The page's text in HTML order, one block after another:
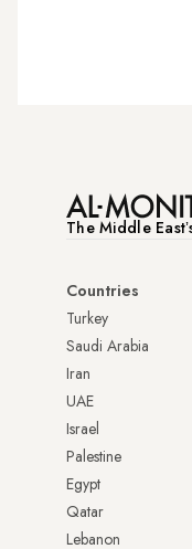
The Middle
Countries
Turkey
Saudi Arabia
Iran
UAE
Israel
Palestine
Egypt
Qatar
Lebanon